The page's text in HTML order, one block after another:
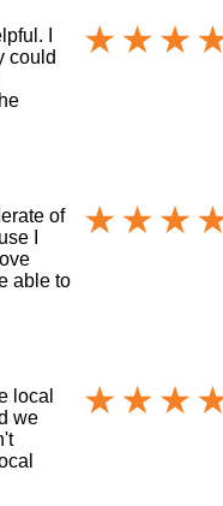
I
could
of
I
able to
local
we